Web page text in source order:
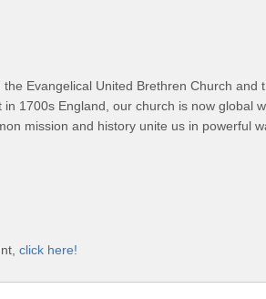
Evangelical United Brethren Church
1700s England, our church is now global
mission and history unite us in powerful
click here!